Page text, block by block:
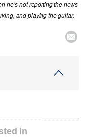
he’s not reporting the news
and playing the guitar.

in